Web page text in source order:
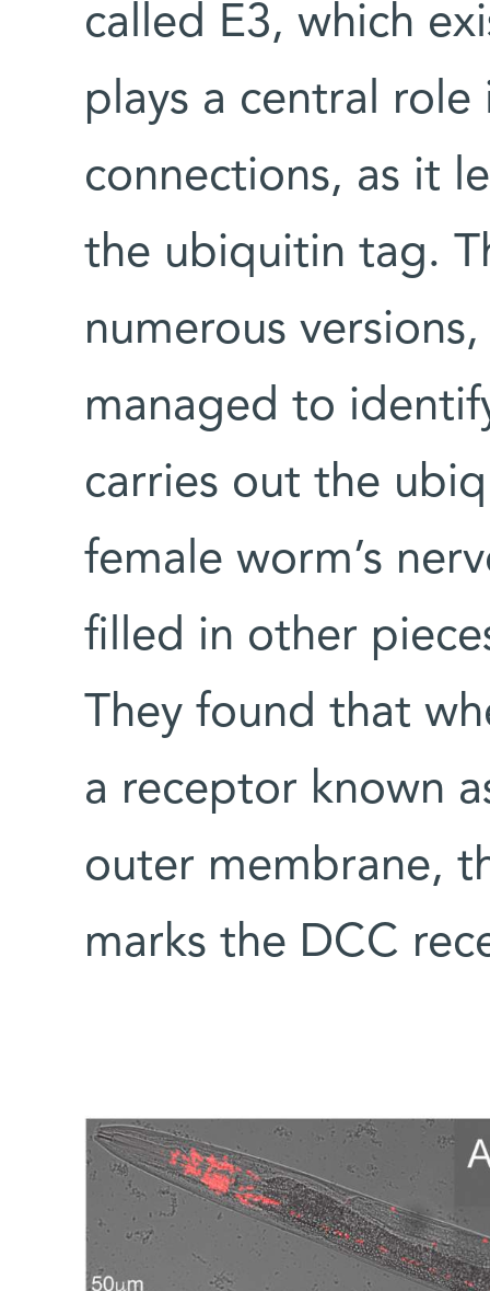
called E3, which
plays a central
connections, as it
the ubiquitin tag.
numerous
managed to
carries out the
female worm’s
filled in other
They found that
a receptor known
outer membrane,
marks the DCC